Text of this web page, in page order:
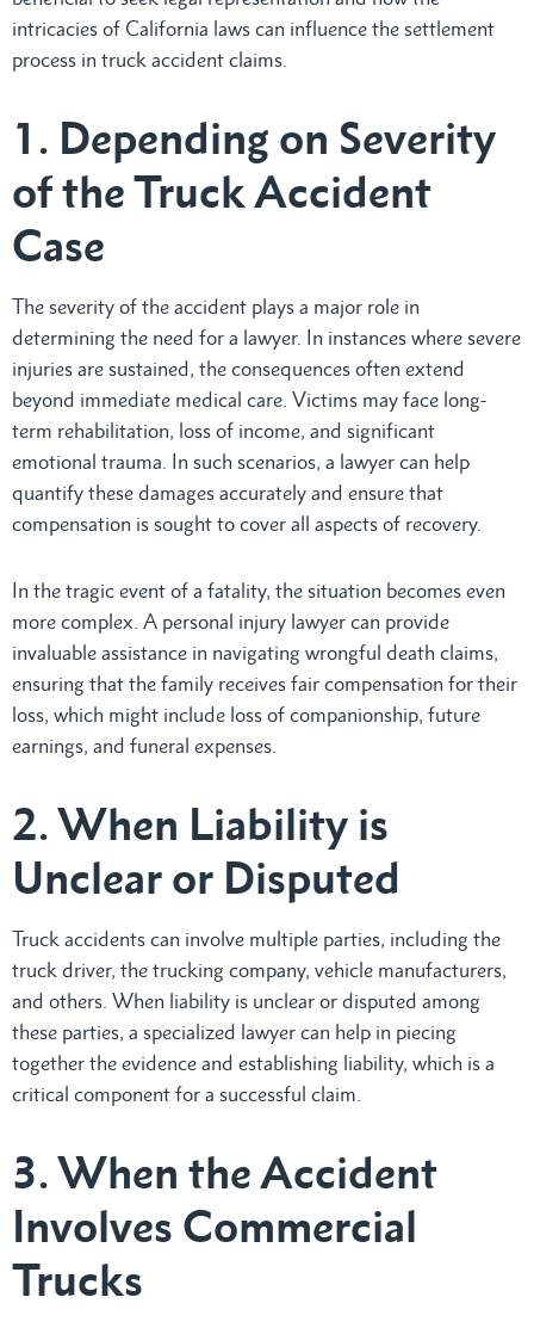
intricacies of California laws can influence the settlement
process in truck accident claims.
1. Depending on Severity
of the Truck Accident
Case
The severity of the accident plays a major role in
determining the need for a lawyer. In instances where severe
injuries are sustained, the consequences often extend
beyond immediate medical care. Victims may face long-
term rehabilitation, loss of income, and significant
emotional trauma. In such scenarios, a lawyer can help
quantify these damages accurately and ensure that
compensation is sought to cover all aspects of recovery.
In the tragic event of a fatality, the situation becomes even
more complex. A personal injury lawyer can provide
invaluable assistance in navigating wrongful death claims,
ensuring that the family receives fair compensation for their
loss, which might include loss of companionship, future
earnings, and funeral expenses.
2. When Liability is
Unclear or Disputed
Truck accidents can involve multiple parties, including the
truck driver, the trucking company, vehicle manufacturers,
and others. When liability is unclear or disputed among
these parties, a specialized lawyer can help in piecing
together the evidence and establishing liability, which is a
critical component for a successful claim.
3. When the Accident
Involves Commercial
Trucks